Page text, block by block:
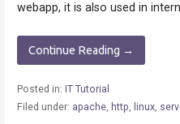
webapp, it is also used in
Continue Reading →
Posted in: IT Tutorial
Filed under: apache, http, linux,